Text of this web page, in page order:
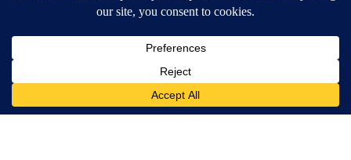
DOWNLOAD: KTVZ APPS